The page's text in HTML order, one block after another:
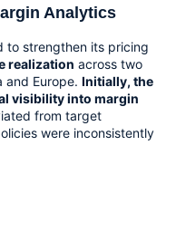
Analytics
to strengthen its pricing
realization across two
and Europe. Initially, the
visibility into margin
from target
were inconsistently